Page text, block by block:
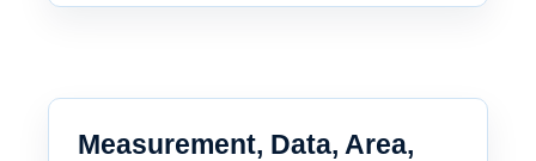
Measurement, Data, Area,